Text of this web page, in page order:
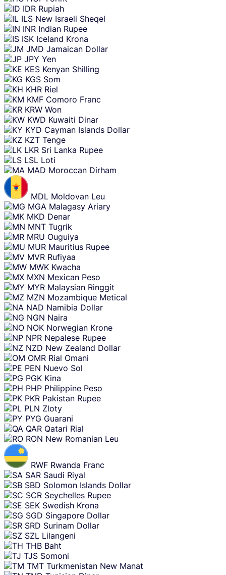
IDR Rupiah
ILS New Israeli Sheqel
INR Indian Rupee
ISK Iceland Krona
JMD Jamaican Dollar
JPY Yen
KES Kenyan Shilling
KGS Som
KHR Riel
KMF Comoro Franc
KRW Won
KWD Kuwaiti Dinar
KYD Cayman Islands Dollar
KZT Tenge
LKR Sri Lanka Rupee
LSL Loti
MAD Moroccan Dirham
MDL Moldovan Leu
MGA Malagasy Ariary
MKD Denar
MNT Tugrik
MRU Ouguiya
MUR Mauritius Rupee
MVR Rufiyaa
MWK Kwacha
MXN Mexican Peso
MYR Malaysian Ringgit
MZN Mozambique Metical
NAD Namibia Dollar
NGN Naira
NOK Norwegian Krone
NPR Nepalese Rupee
NZD New Zealand Dollar
OMR Rial Omani
PEN Nuevo Sol
PGK Kina
PHP Philippine Peso
PKR Pakistan Rupee
PLN Zloty
PYG Guarani
QAR Qatari Rial
RON New Romanian Leu
RWF Rwanda Franc
SAR Saudi Riyal
SBD Solomon Islands Dollar
SCR Seychelles Rupee
SEK Swedish Krona
SGD Singapore Dollar
SRD Surinam Dollar
SZL Lilangeni
THB Baht
TJS Somoni
TMT Turkmenistan New Manat